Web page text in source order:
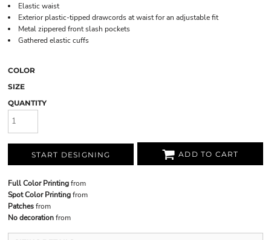
Elastic waist
Exterior plastic-tipped drawcords at waist for an adjustable fit
Metal zippered front slash pockets
Gathered elastic cuffs
COLOR
SIZE
QUANTITY
START DESIGNING ADD TO CART
Full Color Printingfrom
Spot Color Printingfrom
Patchesfrom
No decorationfrom